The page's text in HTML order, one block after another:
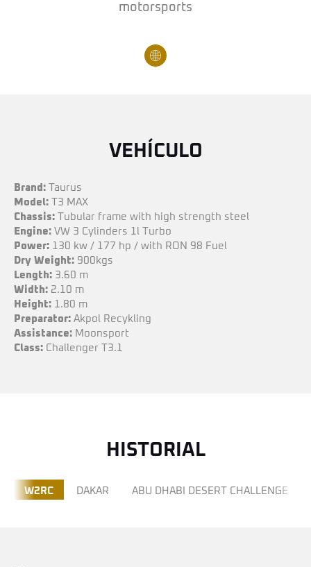
motorsports
VEHÍCULO
Brand: Taurus
Model: T3 MAX
Chassis: Tubular frame with high strength steel
Engine: VW 3 Cylinders 1l Turbo
Power: 130 kw / 177 hp / with RON 98 Fuel
Dry Weight: 900kgs
Length: 3.60 m
Width: 2.10 m
Height: 1.80 m
Preparator: Akpol Recykling
Assistance: Moonsport
Class: Challenger T3.1
HISTORIAL
W2RC DAKAR ABU DHABI DESERT CHALLENGE